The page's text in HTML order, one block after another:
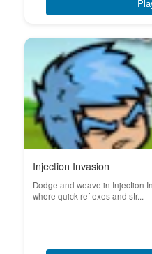
Injection Invasion
Dodge and weave in Injection
where quick reflexes and str...